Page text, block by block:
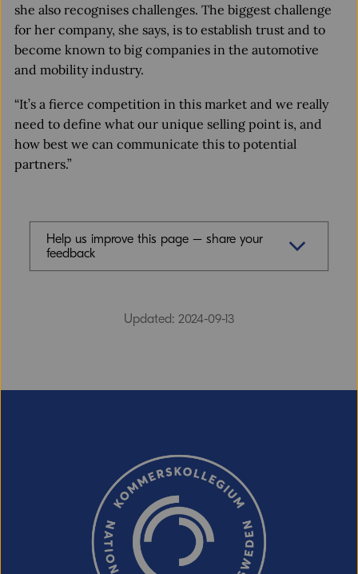
she also recognises challenges. The biggest challenge
for her company, she says, is to establish trust and to
become known to big companies in the automotive
and mobility industry.
“It’s a fierce competition in this market and we really
need to define what our unique selling point is, and
how best we can communicate this to potential
partners.”
Help us improve this page – share your
feedback
CAPTCHA verification Refresh captcha
Updated: 2024-09-13